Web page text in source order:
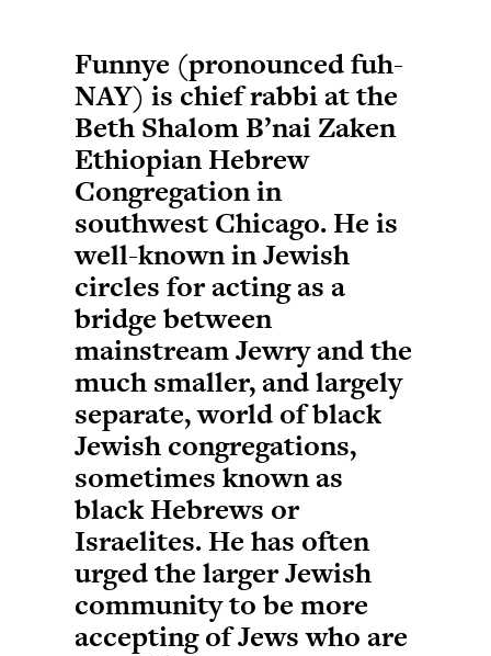
Funnye (pronounced fuh-
NAY) is chief rabbi at the
Beth Shalom B’nai Zaken
Ethiopian Hebrew
Congregation in
southwest Chicago. He is
well-known in Jewish
circles for acting as a
bridge between
mainstream Jewry and the
much smaller, and largely
separate, world of black
Jewish congregations,
sometimes known as
black Hebrews or
Israelites. He has often
urged the larger Jewish
community to be more
accepting of Jews who are